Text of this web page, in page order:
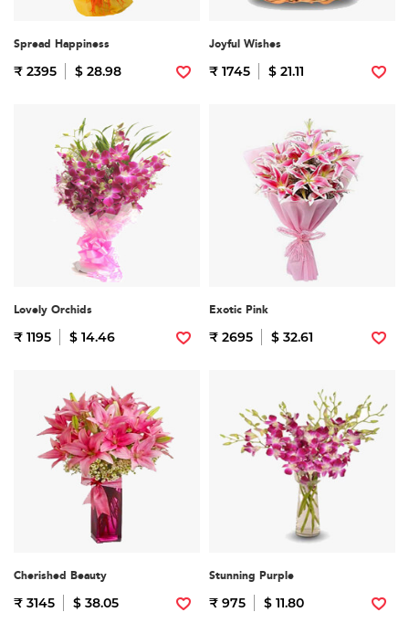
Spread Happiness
₹ 2395 $ 28.98
Joyful Wishes
₹ 1745 $ 21.11
Lovely Orchids
₹ 1195 $ 14.46
Exotic Pink
₹ 2695 $ 32.61
Cherished Beauty
₹ 3145 $ 38.05
Stunning Purple
₹ 975 $ 11.80